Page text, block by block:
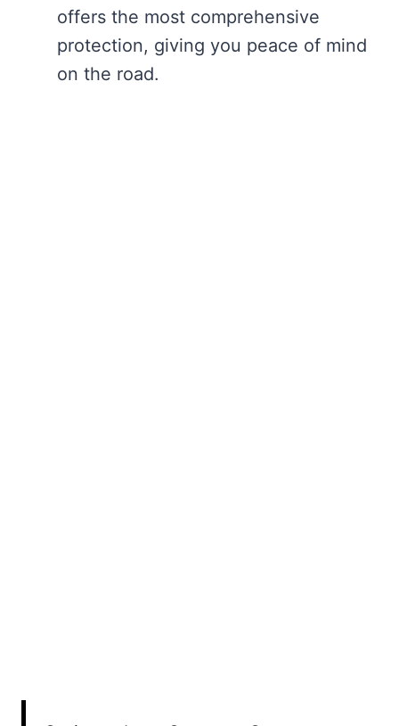
offers the most comprehensive
protection, giving you peace of mind
on the road.